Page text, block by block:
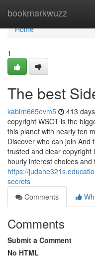
bookmarkwuzz
Home
Home
1
The best
kabirn665evm5 413
copyright WSOT is the
this planet with nearly ten
Discover who can join And
trusted and clear copyright
hourly interest choices
https://
secrets
Comments
Comments
Submit a Comment
No HTML